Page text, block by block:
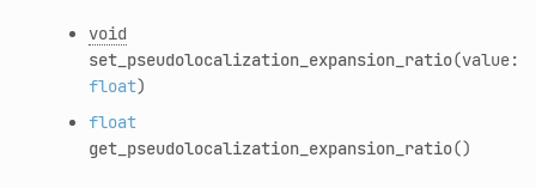
void
set_pseudolocalization_expansion_ratio(value:
float)
float
get_pseudolocalization_expansion_ratio()